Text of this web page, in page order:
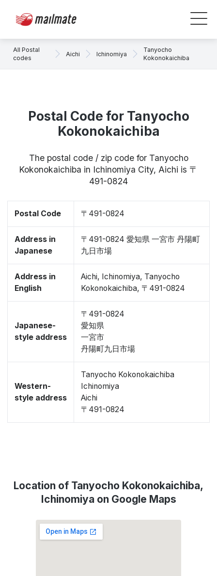
All Postal
codes
Aichi Ichinomiya
Tanyocho
Kokonokaichiba
Postal Code for Tanyocho
Kokonokaichiba
The postal code / zip code for Tanyocho
Kokonokaichiba in Ichinomiya City, Aichi is 〒
491-0824
Postal Code 〒491-0824
Address in
Japanese
〒491-0824 愛知県 一宮市 丹陽町
九日市場
Address in
English
Aichi, Ichinomiya, Tanyocho
Kokonokaichiba, 〒491-0824
Japanese-
style address
〒491-0824
愛知県
一宮市
丹陽町九日市場
Western-
style address
Tanyocho Kokonokaichiba
Ichinomiya
Aichi
〒491-0824
Location of Tanyocho Kokonokaichiba,
Ichinomiya on Google Maps